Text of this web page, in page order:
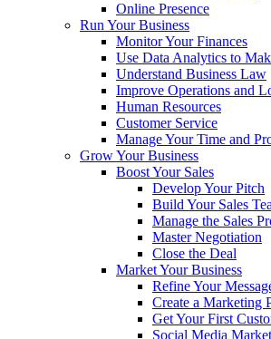
Online Presence
Run Your Business
Monitor Your Finances
Use Data Analytics to
Understand Business Law
Improve Operations and
Human Resources
Customer Service
Manage Your Time and
Grow Your Business
Boost Your Sales
Develop Your Pitch
Build Your Sales
Manage the Sales
Master Negotiation
Close the Deal
Market Your Business
Refine Your
Create a Marketing
Get Your First
Social Media